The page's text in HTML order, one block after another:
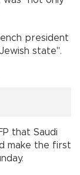
president
state".
that Saudi
make the first